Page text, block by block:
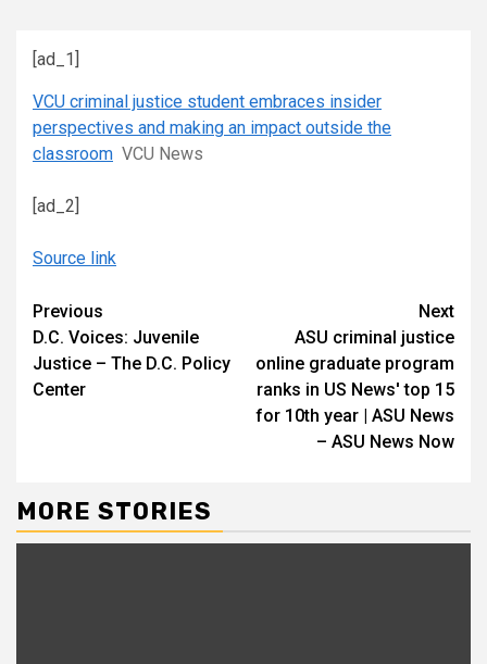
[ad_1]
VCU criminal justice student embraces insider
perspectives and making an impact outside the
classroom VCU News
[ad_2]
Source link
Continue
Reading
Previous
D.C. Voices: Juvenile
Justice – The D.C. Policy
Center
Next
ASU criminal justice
online graduate program
ranks in US News' top 15
for 10th year | ASU News
– ASU News Now
MORE STORIES